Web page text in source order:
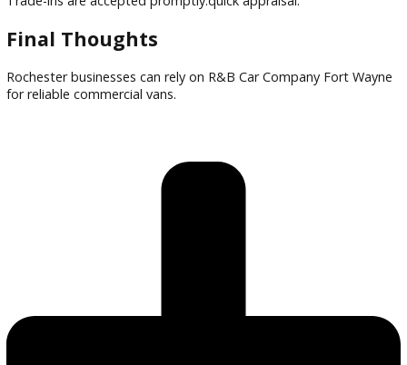
Financing options are available for businesses.